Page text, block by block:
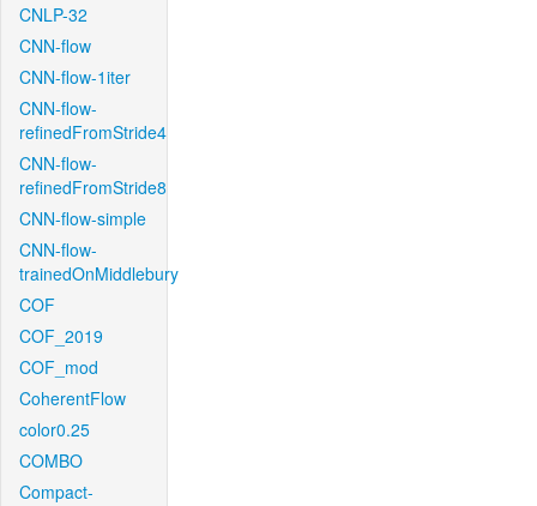
CNLP-32
CNN-flow
CNN-flow-1iter
CNN-flow-
refinedFromStride4
CNN-flow-
refinedFromStride8
CNN-flow-simple
CNN-flow-
trainedOnMiddlebury
COF
COF_2019
COF_mod
CoherentFlow
color0.25
COMBO
Compact-